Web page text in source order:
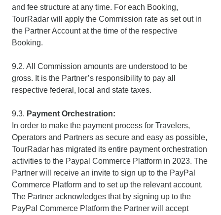
and fee structure at any time. For each Booking,
TourRadar will apply the Commission rate as set out in
the Partner Account at the time of the respective
Booking.
9.2. All Commission amounts are understood to be
gross. It is the Partner’s responsibility to pay all
respective federal, local and state taxes.
9.3. Payment Orchestration:
In order to make the payment process for Travelers,
Operators and Partners as secure and easy as possible,
TourRadar has migrated its entire payment orchestration
activities to the Paypal Commerce Platform in 2023. The
Partner will receive an invite to sign up to the PayPal
Commerce Platform and to set up the relevant account.
The Partner acknowledges that by signing up to the
PayPal Commerce Platform the Partner will accept